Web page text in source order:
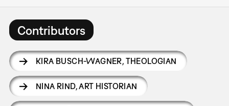
Contributors
KIRA BUSCH-WAGNER, THEOLOGIAN
NINA RIND,ART HISTORIAN